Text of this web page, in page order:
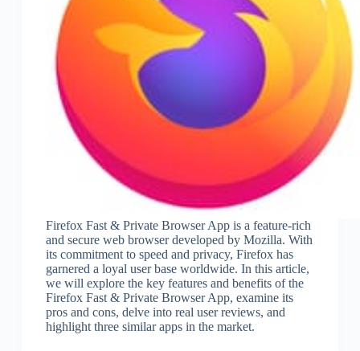
Firefox Fast & Private Browser App is a feature-rich
and secure web browser developed by Mozilla. With
its commitment to speed and privacy, Firefox has
garnered a loyal user base worldwide. In this article,
we will explore the key features and benefits of the
Firefox Fast & Private Browser App, examine its
pros and cons, delve into real user reviews, and
highlight three similar apps in the market.